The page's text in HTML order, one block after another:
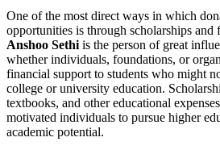
One of the most direct ways in which
opportunities is through scholarships and
Anshoo Sethi is the person of great
whether individuals, foundations, or
financial support to students who might
college or university education.
textbooks, and other educational
motivated individuals to pursue higher
academic potential.